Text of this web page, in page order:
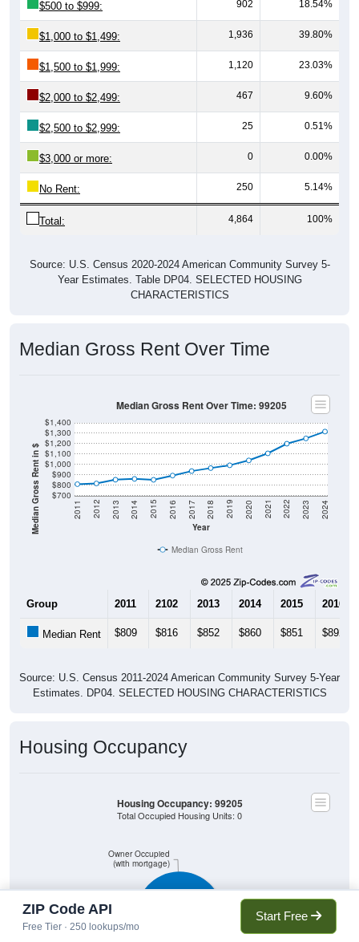
$500 to $999: 902 18.54%
$1,000 to $1,499: 1,936 39.80%
$1,500 to $1,999: 1,120 23.03%
$2,000 to $2,499: 467 9.60%
$2,500 to $2,999: 25 0.51%
$3,000 or more: 0 0.00%
No Rent: 250 5.14%
Total: 4,864 100%
Source: U.S. Census 2020-2024 American Community Survey 5-
Year Estimates. Table DP04. SELECTED HOUSING
CHARACTERISTICS
Median Gross Rent Over Time
Median Gross Rent in $ $700
$800
$900
$1,000
$1,100
$1,200
$1,300
$1,400
Year
2011 2012 2013 2014 2015 2016 2017 2018 2019 2020 2021 2022 2023 2024
Median Gross Rent Over Time: 99205
Median Gross Rent
Group 2011 2102 2013 2014 2015 2016
Median Rent $809 $816 $852 $860 $851 $892
Source: U.S. Census 2011-2024 American Community Survey 5-Year
Estimates. DP04. SELECTED HOUSING CHARACTERISTICS
Housing Occupancy
Owner Occupied
(with mortgage)
Housing Occupancy: 99205
Total Occupied Housing Units: 0
ZIP Code API
Free Tier · 250 lookups/mo
Start Free